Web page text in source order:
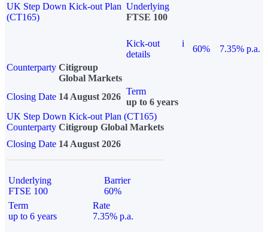
UK Step Down Kick-out Plan
(CT165)
Underlying
FTSE 100
Kick-out
details
i
60%
7.35% p.a.
Counterparty Citigroup
Global Markets
Closing Date 14 August 2026
Term
up to 6 years
UK Step Down Kick-out Plan (CT165)
Counterparty Citigroup Global Markets
Closing Date 14 August 2026
Underlying
FTSE 100
Barrier
60%
Term
up to 6 years
Rate
7.35% p.a.